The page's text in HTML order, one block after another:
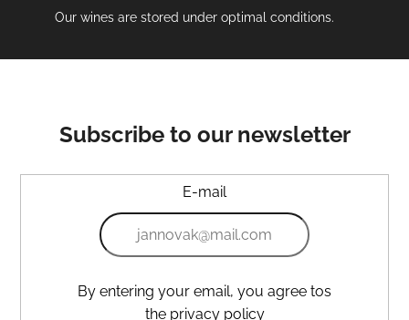
Our wines are stored under optimal conditions.
Subscribe to our newsletter
E-mail
the privacy policy